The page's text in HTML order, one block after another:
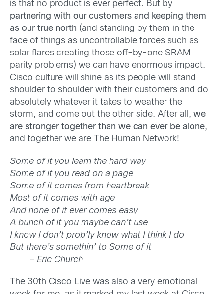
is that no product is ever perfect. But by
partnering with our customers and keeping them
as our true north (and standing by them in the
face of things as uncontrollable forces such as
solar flares creating those off-by-one SRAM
parity problems) we can have enormous impact.
Cisco culture will shine as its people will stand
shoulder to shoulder with their customers and do
absolutely whatever it takes to weather the
storm, and come out the other side. After all, we
are stronger together than we can ever be alone,
and together we are The Human Network!
Some of it you learn the hard way
Some of it you read on a page
Some of it comes from heartbreak
Most of it comes with age
And none of it ever comes easy
A bunch of it you maybe can’t use
I know I don’t prob’ly know what I think I do
But there’s somethin’ to Some of it
– Eric Church
The 30th Cisco Live was also a very emotional